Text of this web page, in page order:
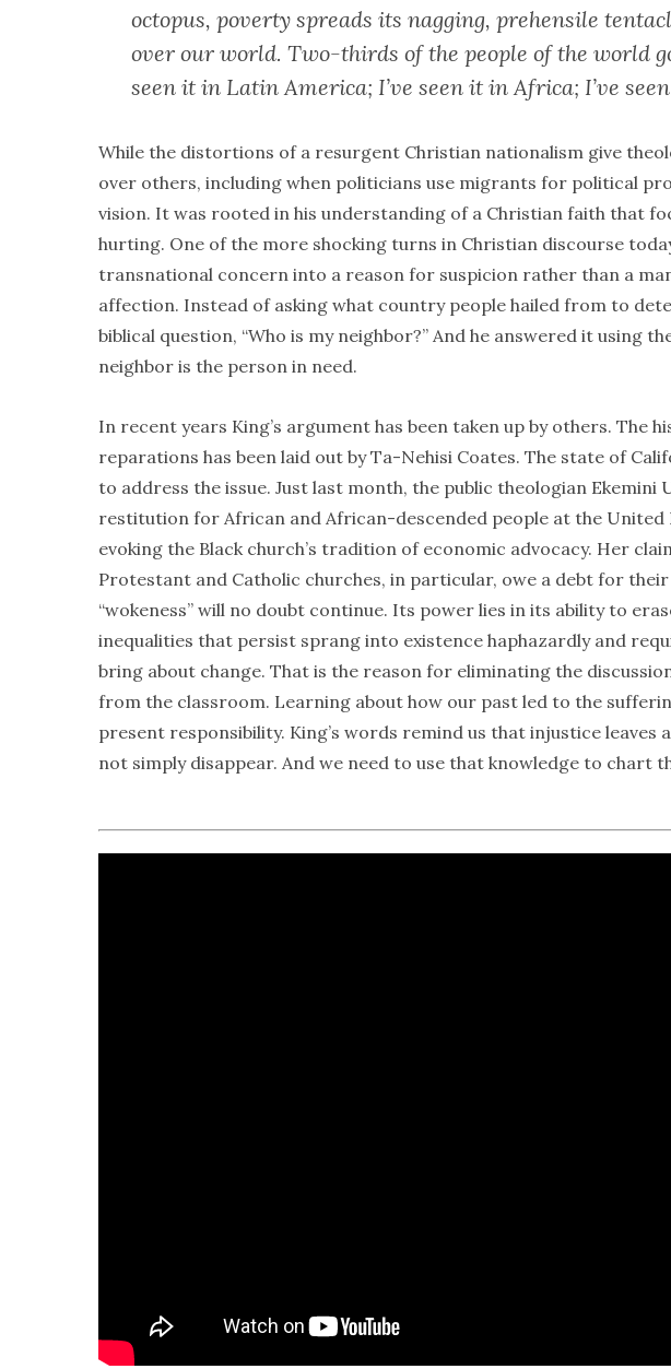
octopus, poverty spreads its nagging, prehensile
over our world. Two-thirds of the people of the world
seen it in Latin America; I’ve seen it in Africa; I’ve
While the distortions of a resurgent Christian nationalism give
over others, including when politicians use migrants for political
vision. It was rooted in his understanding of a Christian faith that
hurting. One of the more shocking turns in Christian discourse
transnational concern into a reason for suspicion rather than a
affection. Instead of asking what country people hailed from to
biblical question, “Who is my neighbor?” And he answered it using
neighbor is the person in need.
In recent years King’s argument has been taken up by others. The
reparations has been laid out by Ta-Nehisi Coates. The state of
to address the issue. Just last month, the public theologian Ekemini
restitution for African and African-descended people at the United
evoking the Black church’s tradition of economic advocacy. Her
Protestant and Catholic churches, in particular, owe a debt for
“wokeness” will no doubt continue. Its power lies in its ability to
inequalities that persist sprang into existence haphazardly and
bring about change. That is the reason for eliminating the
from the classroom. Learning about how our past led to the
present responsibility. King’s words remind us that injustice leaves
not simply disappear. And we need to use that knowledge to chart